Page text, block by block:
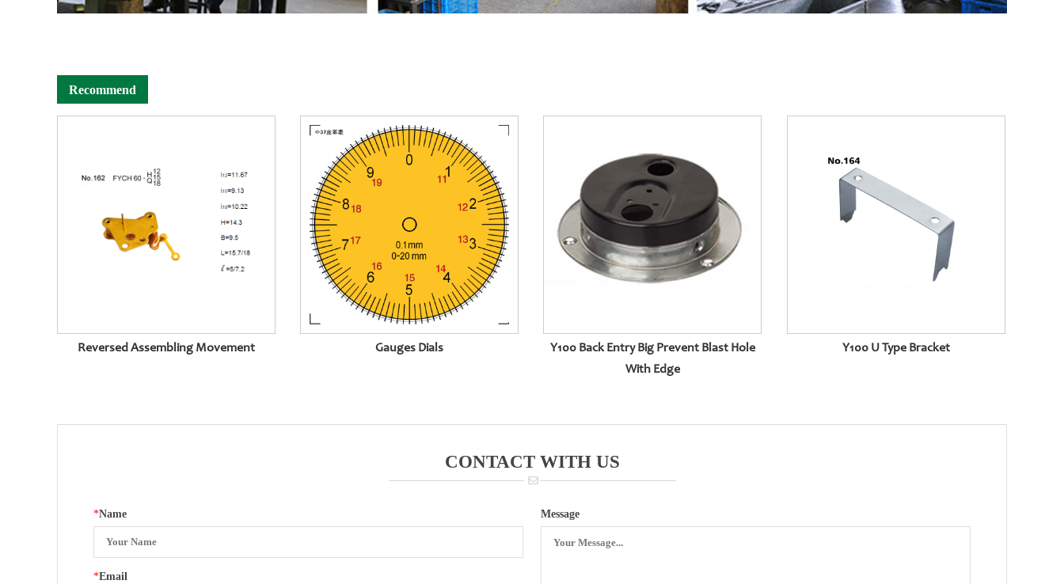
Recommend
Reversed Assembling Movement Gauges Dials
Y100 Back Entry Big Prevent Blast Hole
With Edge
Y100 U Type Bracket
CONTACT WITH US
*Name
*Email
Message